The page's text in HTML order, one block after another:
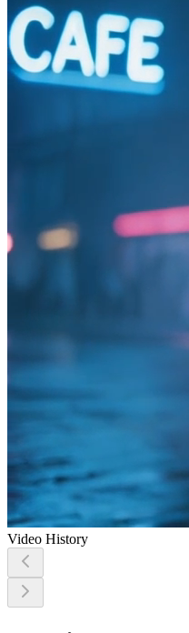
Video History